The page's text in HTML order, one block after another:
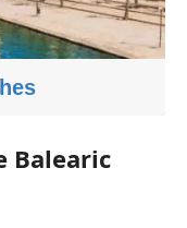
Balearic